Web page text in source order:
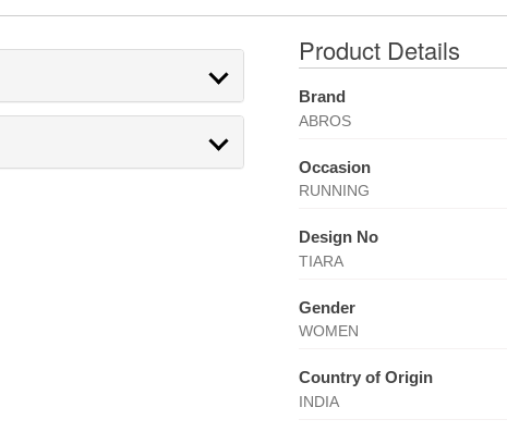
Product Details
Brand
ABROS
Occasion
RUNNING
Design No
TIARA
Gender
WOMEN
Country of Origin
INDIA